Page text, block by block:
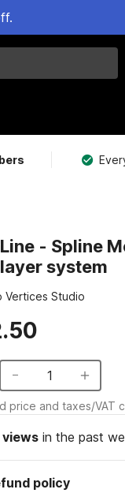
- Spline
system
Vertices Studio
1
price and taxes/VAT
viewsin the past
policy